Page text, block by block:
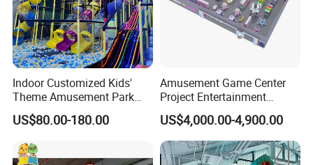
Indoor Customized Kids'
Theme Amusement Park
Playground Equipment for
Fun
US$80.00-180.00
Amusement Game Center
Project Entertainment
Facility Gaming Equipment
Coin Operated Arcade Game
Machine
US$4,000.00-4,900.00